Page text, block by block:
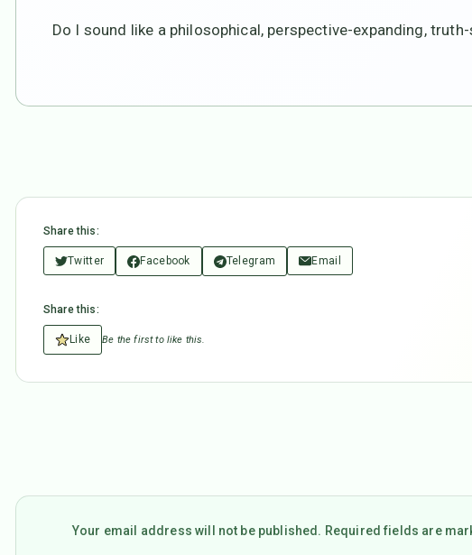
Do I sound like a philosophical, perspective-expanding,
Share this:
Twitter Facebook Telegram Email
Share this:
Like Be the first to like this.
Your email address will not be published. Required fields are